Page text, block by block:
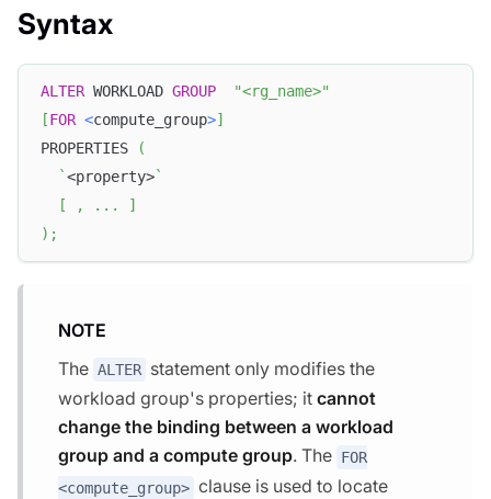
Syntax
ALTER WORKLOAD GROUP
"<rg_name>"
[FOR <compute_group>]
PROPERTIES
(
`<property>`
[
, . . .
]
) ;
NOTE
The ALTER statement only modifies the
workload group's properties; it cannot
change the binding between a workload
group and a compute group. The FOR
<compute_group> clause is used to locate